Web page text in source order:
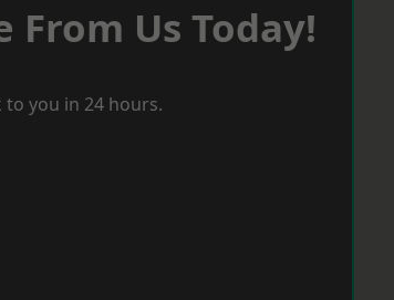
From Us Today!
you in 24 hours.